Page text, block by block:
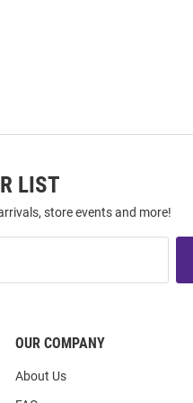
LIST
store events and more!
OUR COMPANY
About Us